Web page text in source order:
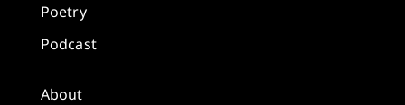
Poetry
Podcast
About